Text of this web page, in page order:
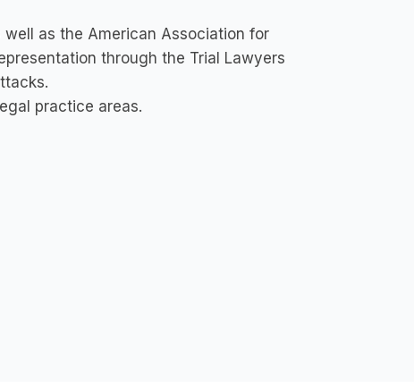
as the American Association for
through the Trial Lawyers
practice areas.